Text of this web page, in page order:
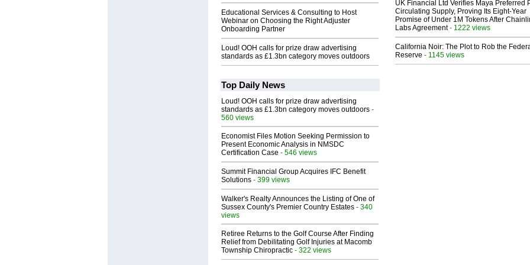
Educational Services & Consulting to Host
Webinar on Choosing the Right Adjuster
Onboarding Partner
Loud! OOH calls for prize draw advertising
standards as £1.3bn category moves outdoors
UK Financial Ltd Verifies Maya Preferred
Circulating Supply, Proving Its Eight-Year
Promise of Under 1M Tokens After
Labs Agreement- 1222 views
California Noir: The Plot to Rob the
Reserve - 1145 views
Top Daily News
Loud! OOH calls for prize draw advertising
standards as £1.3bn category moves outdoors -
560 views
Economist Files Motion Seeking Permission to
Present Economic Analysis in NMSDC
Certification Case - 546 views
Summit Financial Group Acquires IFC Benefit
Solutions - 399 views
Walker's Realty Announces the Listing of One of
Sussex County's Premier Country Estates - 340
views
Retiree Returns to the Golf Course After Finding
Relief from Debilitating Golf Injuries at Macomb
Township Chiropractic - 322 views